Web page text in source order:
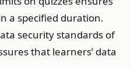
a specified duration.
security standards of
that learners’ data